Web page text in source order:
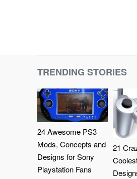
TRENDING STORIES
24 Awesome PS3
Mods, Concepts and
Designs for Sony
Playstation Fans
21